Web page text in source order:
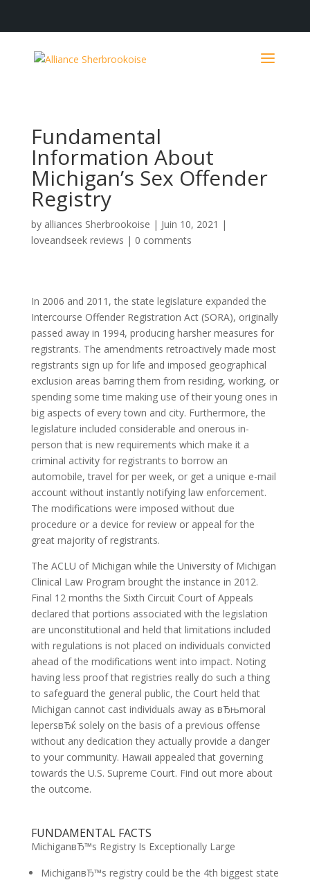
Fundamental
Information About
Michigan’s Sex Offender
Registry
by alliances Sherbrookoise | Juin 10, 2021 |
loveandseek reviews | 0 comments
In 2006 and 2011, the state legislature expanded the
Intercourse Offender Registration Act (SORA), originally
passed away in 1994, producing harsher measures for
registrants. The amendments retroactively made most
registrants sign up for life and imposed geographical
exclusion areas barring them from residing, working, or
spending some time making use of their young ones in
big aspects of every town and city. Furthermore, the
legislature included considerable and onerous in-
person that is new requirements which make it a
criminal activity for registrants to borrow an
automobile, travel for per week, or get a unique e-mail
account without instantly notifying law enforcement.
The modifications were imposed without due
procedure or a device for review or appeal for the
great majority of registrants.
The ACLU of Michigan while the University of Michigan
Clinical Law Program brought the instance in 2012.
Final 12 months the Sixth Circuit Court of Appeals
declared that portions associated with the legislation
are unconstitutional and held that limitations included
with regulations is not placed on individuals convicted
ahead of the modifications went into impact. Noting
having less proof that registries really do such a thing
to safeguard the general public, the Court held that
Michigan cannot cast individuals away as вЂњmoral
lepersвЂќ solely on the basis of a previous offense
without any dedication they actually provide a danger
to your community. Hawaii appealed that governing
towards the U.S. Supreme Court. Find out more about
the outcome.
FUNDAMENTAL FACTS
MichiganвЂ™s Registry Is Exceptionally Large
MichiganвЂ™s registry could be the 4th biggest state